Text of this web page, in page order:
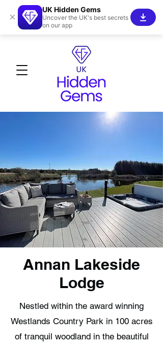
Annan Lakeside
Lodge
Nestled within the award winning
Westlands Country Park in 100 acres
of tranquil woodland in the beautiful
×
UK Hidden Gems
Uncover the UK's best secrets
on our app